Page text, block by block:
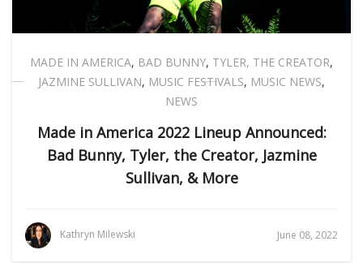
MADE IN AMERICA, BAD BUNNY, TYLER, THE CREATOR,
JAZMINE SULLIVAN, MUSIC FESTIVALS, MUSIC NEWS,
NEWS
Made in America 2022 Lineup Announced:
Bad Bunny, Tyler, the Creator, Jazmine
Sullivan, & More
Kathryn Milewski June 08, 2022